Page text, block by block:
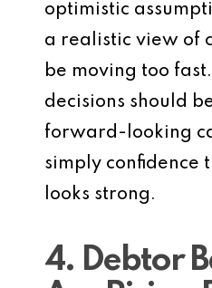
optimistic
a realistic view of
be moving too
decisions should
forward-looking
simply confidence
looks strong.
4. Debtor